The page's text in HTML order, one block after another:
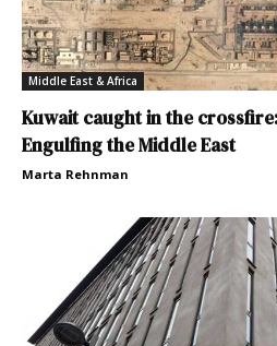
Middle East & Africa
Kuwait caught in the
Engulfing the Middle East
Marta Rehnman